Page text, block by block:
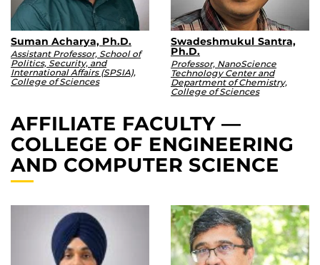
Suman Acharya, Ph.D.
Assistant Professor, School of
Politics, Security, and
International Affairs (SPSIA),
College of Sciences
Swadeshmukul Santra,
Ph.D.
Professor, NanoScience
Technology Center and
Department of Chemistry,
College of Sciences
AFFILIATE FACULTY —
COLLEGE OF ENGINEERING
AND COMPUTER SCIENCE